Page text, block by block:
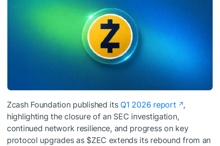
Zcash Foundation published its Q1 2026 report
,
highlighting the closure of an SEC investigation,
continued network resilience, and progress on key
protocol upgrades as $ZEC extends its rebound from an